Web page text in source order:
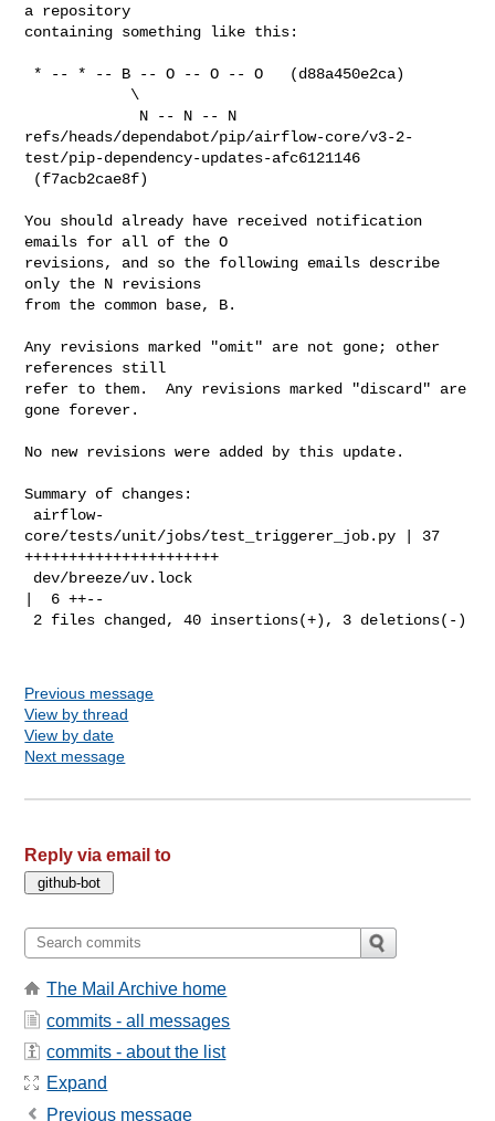
a repository
containing something like this:
refs/heads/dependabot/pip/airflow-core/v3-2-
test/pip-dependency-updates-afc6121146
You should already have received notification
emails for all of the O
revisions, and so the following emails describe
only the N revisions
from the common base, B.
Any revisions marked "omit" are not gone; other
references still
refer to them.  Any revisions marked "discard" are
gone forever.
No new revisions were added by this update.
Summary of changes:
core/tests/unit/jobs/test_triggerer_job.py | 37
++++++++++++++++++++++
|  6 ++--
Previous message
View by thread
View by date
Next message
Reply via email to
The Mail Archive home
commits - all messages
commits - about the list
Expand
Previous message